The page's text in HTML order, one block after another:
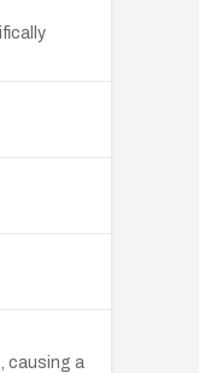
causing a